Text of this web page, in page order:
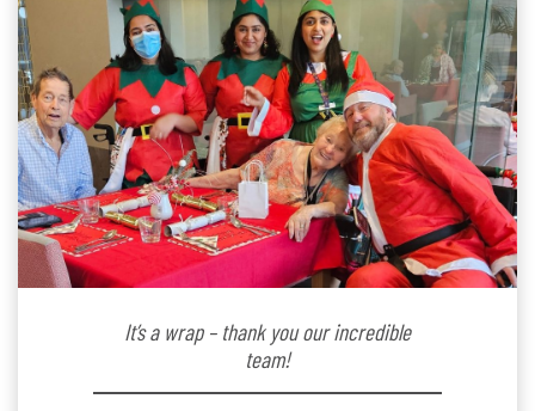
It’s a wrap – thank you our incredible
team!